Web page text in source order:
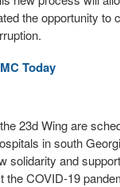
the opportunity to
Today
23d Wing are
in south
solidarity and
the COVID-19